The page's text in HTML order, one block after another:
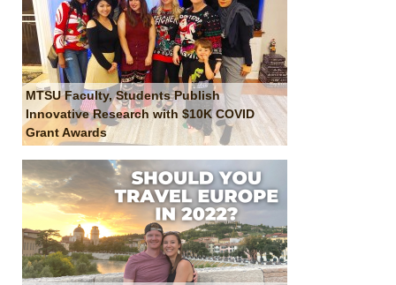
MTSU Faculty, Students Publish
Innovative Research with $10K COVID
Grant Awards